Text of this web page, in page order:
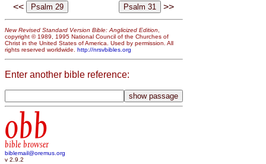
<< >>
New Revised Standard Version Bible: Anglicized Edition
copyright © 1989, 1995 National Council of the Churches of
Christ in the United States of America. Used by permission. All
rights reserved worldwide. http://nrsvbibles.org
Enter another bible reference:
obb
bible browser
biblemail@oremus.org
v 2.9.2